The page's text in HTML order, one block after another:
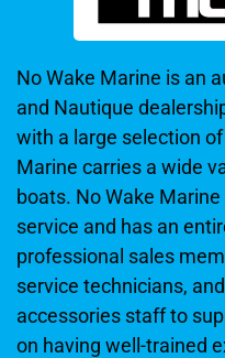
No Wake Marine is an
and Nautique
with a large selection
Marine carries a wide
boats. No Wake
service and has an
professional sales
service technicians,
accessories staff to
on having well-trained